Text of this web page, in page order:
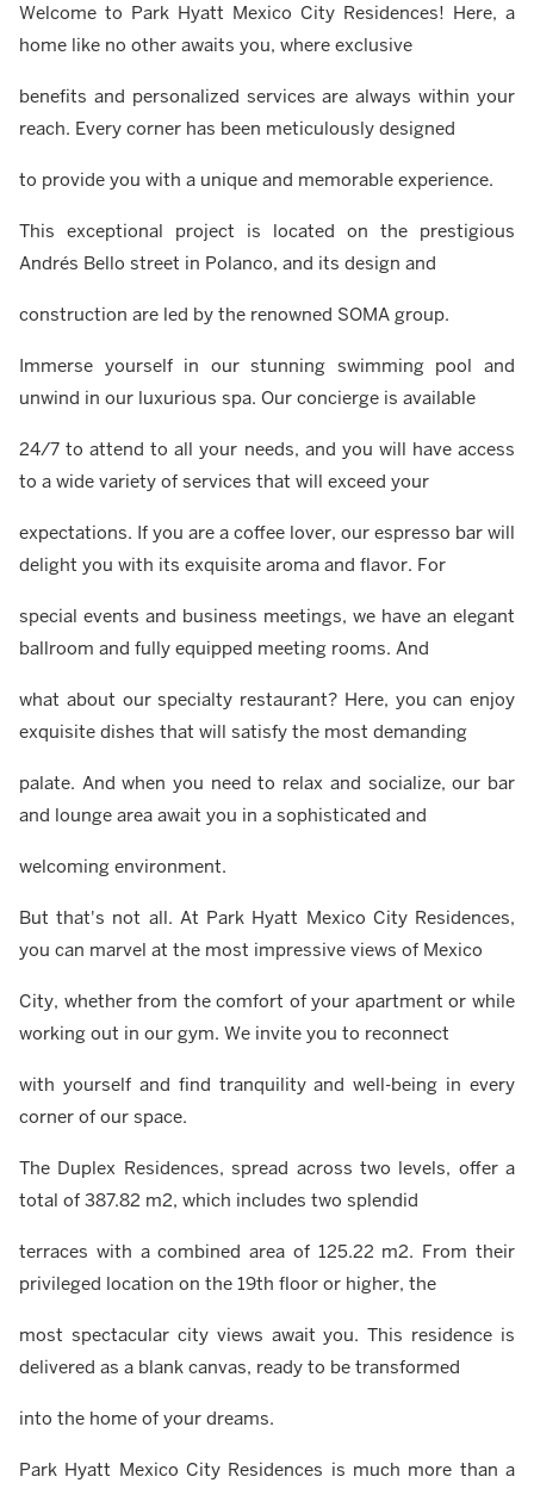
Welcome to Park Hyatt Mexico City Residences! Here, a
home like no other awaits you, where exclusive
benefits and personalized services are always within your
reach. Every corner has been meticulously designed
to provide you with a unique and memorable experience.
This exceptional project is located on the prestigious
Andrés Bello street in Polanco, and its design and
construction are led by the renowned SOMA group.
Immerse yourself in our stunning swimming pool and
unwind in our luxurious spa. Our concierge is available
24/7 to attend to all your needs, and you will have access
to a wide variety of services that will exceed your
expectations. If you are a coffee lover, our espresso bar will
delight you with its exquisite aroma and flavor. For
special events and business meetings, we have an elegant
ballroom and fully equipped meeting rooms. And
what about our specialty restaurant? Here, you can enjoy
exquisite dishes that will satisfy the most demanding
palate. And when you need to relax and socialize, our bar
and lounge area await you in a sophisticated and
welcoming environment.
But that's not all. At Park Hyatt Mexico City Residences,
you can marvel at the most impressive views of Mexico
City, whether from the comfort of your apartment or while
working out in our gym. We invite you to reconnect
with yourself and find tranquility and well-being in every
corner of our space.
The Duplex Residences, spread across two levels, offer a
total of 387.82 m2, which includes two splendid
terraces with a combined area of 125.22 m2. From their
privileged location on the 19th floor or higher, the
most spectacular city views await you. This residence is
delivered as a blank canvas, ready to be transformed
into the home of your dreams.
Park Hyatt Mexico City Residences is much more than a